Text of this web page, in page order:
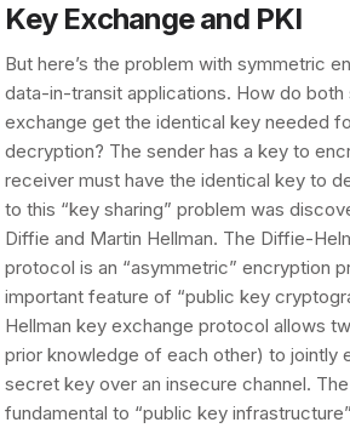
Key Exchange and PKI
But here’s the problem with symmetric
data-in-transit applications. How do both
exchange get the identical key needed
decryption? The sender has a key to
receiver must have the identical key to
to this “key sharing” problem was
Diffie and Martin Hellman. The Diffie-
protocol is an “asymmetric” encryption
important feature of “public key
Hellman key exchange protocol allows
prior knowledge of each other) to jointly
secret key over an insecure channel.
fundamental to “public key